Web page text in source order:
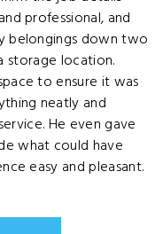
professional, and
belongings down two
storage location.
to ensure it was
neatly and
He even gave
what could have
easy and pleasant.